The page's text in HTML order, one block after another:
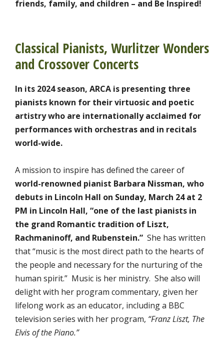
friends, family, and children – and Be Inspired!
Classical Pianists, Wurlitzer Wonders
and Crossover Concerts
In its 2024 season, ARCA is presenting three
pianists known for their virtuosic and poetic
artistry who are internationally acclaimed for
performances with orchestras and in recitals
world-wide.
A mission to inspire has defined the career of
world-renowned pianist Barbara Nissman, who
debuts in Lincoln Hall on Sunday, March 24 at 2
PM in Lincoln Hall, “one of the last pianists in
the grand Romantic tradition of Liszt,
Rachmaninoff, and Rubenstein.” She has written
that “music is the most direct path to the hearts of
the people and necessary for the nurturing of the
human spirit.” Music is her ministry. She also will
delight with her program commentary, given her
lifelong work as an educator, including a BBC
television series with her program, “Franz Liszt, The
Elvis of the Piano.”